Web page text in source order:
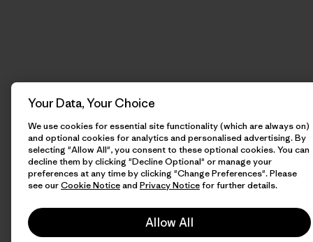
Your Data, Your Choice
We use cookies for essential site functionality (which are always on)
and optional cookies for analytics and personalised advertising. By
selecting "Allow All", you consent to these optional cookies. You can
decline them by clicking "Decline Optional" or manage your
preferences at any time by clicking "Change Preferences". Please
see ourCookie Noticeand Privacy Noticefor further details.
Allow All